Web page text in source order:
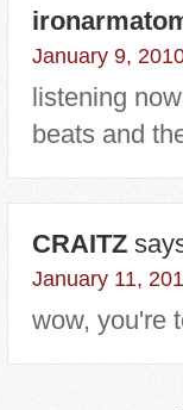
January 9,
listening
beats and
CRAITZ
January 11,
wow, you're